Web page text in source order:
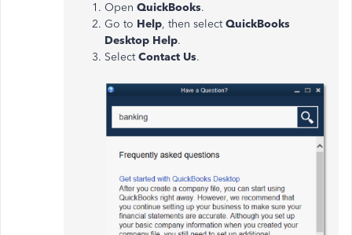
Open QuickBooks.
Go to Help, then selectQuickBooks
Desktop Help.
SelectContact Us.